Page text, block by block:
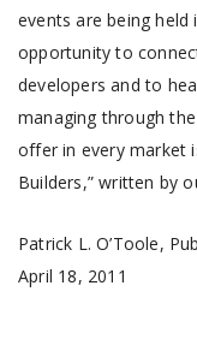
events are being held
opportunity to
developers and to
managing through
offer in every market
Builders,” written by
Patrick L. O’Toole,
April 18, 2011